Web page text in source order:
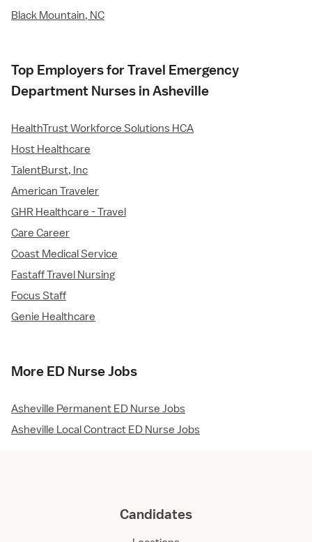
Black Mountain, NC
Top Employers for Travel Emergency
Department Nurses in Asheville
HealthTrust Workforce Solutions HCA
Host Healthcare
TalentBurst, Inc
American Traveler
GHR Healthcare - Travel
Care Career
Coast Medical Service
Fastaff Travel Nursing
Focus Staff
Genie Healthcare
More ED Nurse Jobs
Asheville Permanent ED Nurse Jobs
Asheville Local Contract ED Nurse Jobs
Candidates